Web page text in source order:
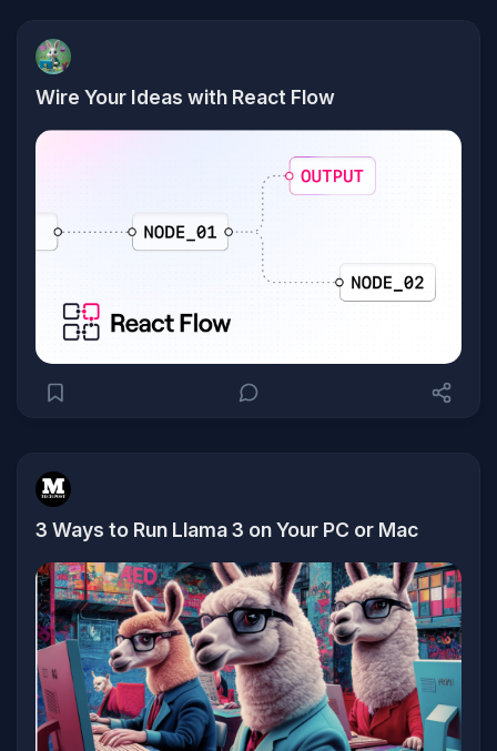
Wire Your Ideas with React Flow
3 Ways to Run Llama 3 on Your PC or Mac